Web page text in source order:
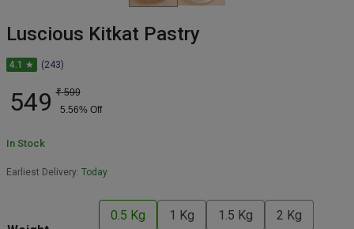
Luscious Kitkat Pastry
4.1 ★ (243)
549 ₹ 599
5.56% Off
In Stock
Earliest Delivery: Today
0.5 Kg 1 Kg 1.5 Kg 2 Kg